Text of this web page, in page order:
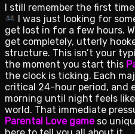
I still remember the first
I was just looking for
get lost in for a few hours.
get completely, utterly
structure. This isn’t your
the moment you start this
the clock is ticking. Each
critical 24-hour period, and
morning until night feels
world. That immediate
Parental Love gameso